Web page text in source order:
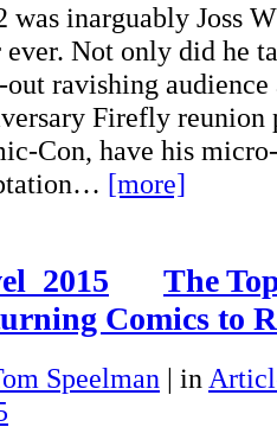
was inarguably Joss
ever. Not only did he
out ravishing audience
Firefly reunion
Con, have his
[more]
The
Comics to
Speelman | in